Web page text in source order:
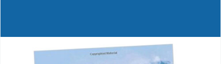
Contact Us